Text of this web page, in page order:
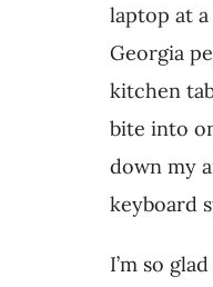
laptop at
Georgia
kitchen
bite into
down my
keyboard
I’m so